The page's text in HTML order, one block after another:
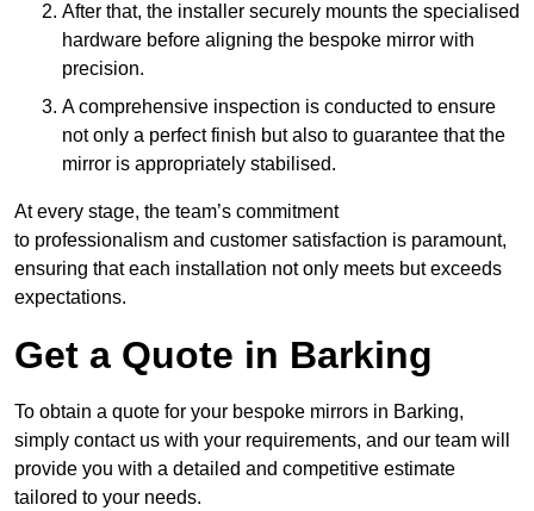
After that, the installer securely mounts the specialised
hardware before aligning the bespoke mirror with
precision.
A comprehensive inspection is conducted to ensure
not only a perfect finish but also to guarantee that the
mirror is appropriately stabilised.
At every stage, the team’s commitment
to professionalism and customer satisfaction is paramount,
ensuring that each installation not only meets but exceeds
expectations.
Get a Quote in Barking
To obtain a quote for your bespoke mirrors in Barking,
simply contact us with your requirements, and our team will
provide you with a detailed and competitive estimate
tailored to your needs.